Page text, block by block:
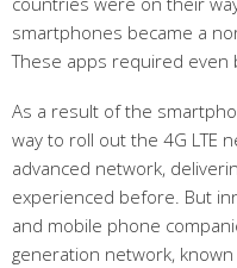
smartphones became a
These apps required
As a result of the
way to roll out the 4G LTE
advanced network,
experienced before. But
and mobile phone
generation network, known